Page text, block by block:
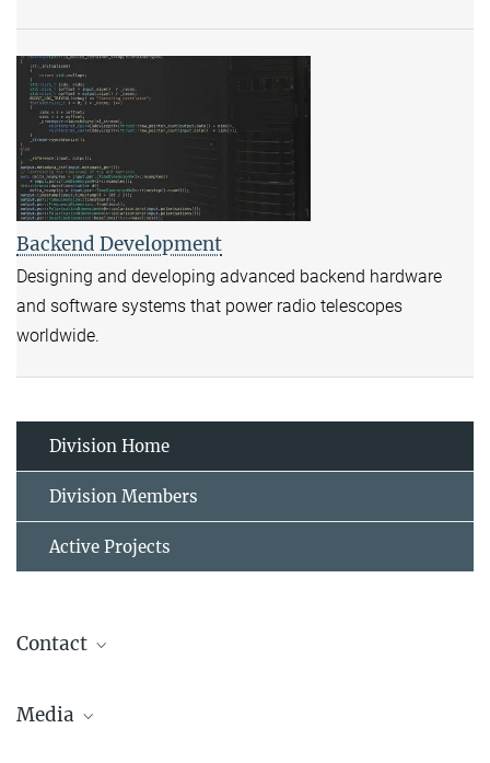
Backend Development
Designing and developing advanced backend hardware
and software systems that power radio telescopes
worldwide.
Division Home
Division Members
Active Projects
Contact
Media